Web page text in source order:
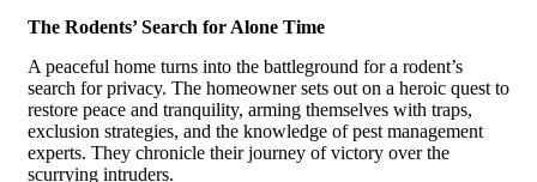
The Rodents’ Search for Alone Time
A peaceful home turns into the battleground for a rodent’s
search for privacy. The homeowner sets out on a heroic quest to
restore peace and tranquility, arming themselves with traps,
exclusion strategies, and the knowledge of pest management
experts. They chronicle their journey of victory over the
scurrying intruders.